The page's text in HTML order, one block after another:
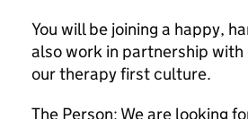
You will be joining a happy,
also work in partnership
our therapy first culture.
The Person: We are looking